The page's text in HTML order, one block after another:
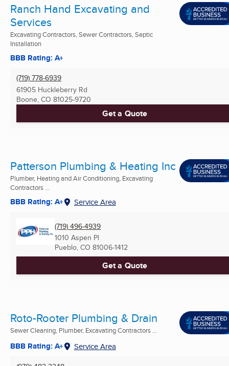
Ranch Hand Excavating and
Services
Excavating Contractors, Sewer Contractors, Septic
Installation
BBB Rating: A+
(719) 778-6939
61905 Huckleberry Rd
Boone, CO 81025-9720
Get a Quote
Patterson Plumbing & Heating Inc
Plumber, Heating and Air Conditioning, Excavating
Contractors ...
BBB Rating: A+ Service Area
(719) 496-4939
1010 Aspen Pl
Pueblo, CO 81006-1412
Get a Quote
Roto-Rooter Plumbing & Drain
Sewer Cleaning, Plumber, Excavating Contractors ...
BBB Rating: A+ Service Area